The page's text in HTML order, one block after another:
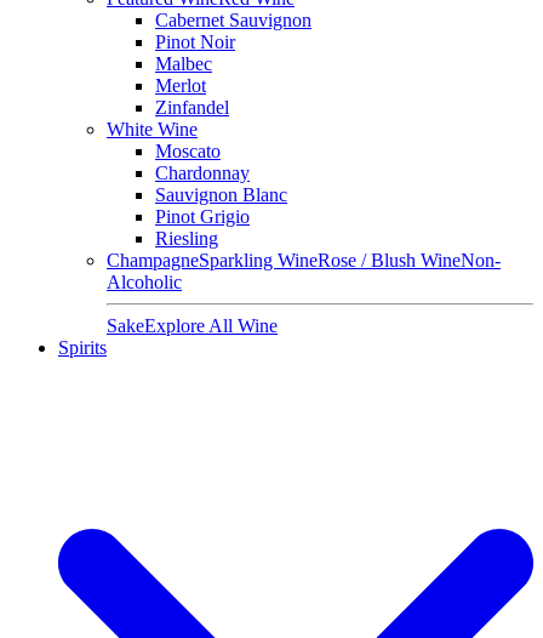
Cabernet Sauvignon
Pinot Noir
Malbec
Merlot
Zinfandel
White Wine
Moscato
Chardonnay
Sauvignon Blanc
Pinot Grigio
Riesling
ChampagneSparkling WineRose / Blush WineNon-
Alcoholic
SakeExplore All Wine
Spirits